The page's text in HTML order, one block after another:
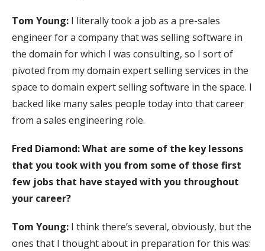
Tom Young: I literally took a job as a pre-sales
engineer for a company that was selling software in
the domain for which I was consulting, so I sort of
pivoted from my domain expert selling services in the
space to domain expert selling software in the space. I
backed like many sales people today into that career
from a sales engineering role.
Fred Diamond:What are some of the key lessons
that you took with you from some of those first
few jobs that have stayed with you throughout
your career?
Tom Young: I think there’s several, obviously, but the
ones that I thought about in preparation for this was: